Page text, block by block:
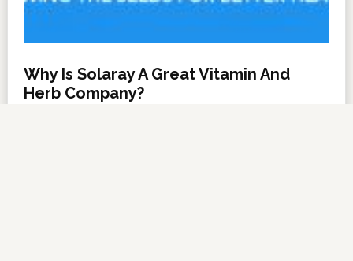
Why Is Solaray A Great Vitamin And
Herb Company?